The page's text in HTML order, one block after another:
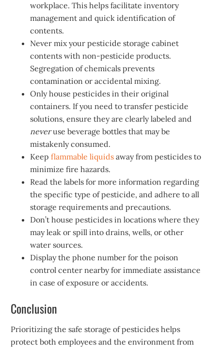
workplace. This helps facilitate inventory
management and quick identification of
contents.
Never mix your pesticide storage cabinet
contents with non-pesticide products.
Segregation of chemicals prevents
contamination or accidental mixing.
Only house pesticides in their original
containers. If you need to transfer pesticide
solutions, ensure they are clearly labeled and
neveruse beverage bottles that may be
mistakenly consumed.
Keepflammable liquids away from pesticides to
minimize fire hazards.
Read the labels for more information regarding
the specific type of pesticide, and adhere to all
storage requirements and precautions.
Don’t house pesticides in locations where they
may leak or spill into drains, wells, or other
water sources.
Display the phone number for the poison
control center nearby for immediate assistance
in case of exposure or accidents.
Conclusion
Prioritizing the safe storage of pesticides helps
protect both employees and the environment from